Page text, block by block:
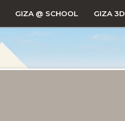
GIZA @ SCHOOL GIZA 3D